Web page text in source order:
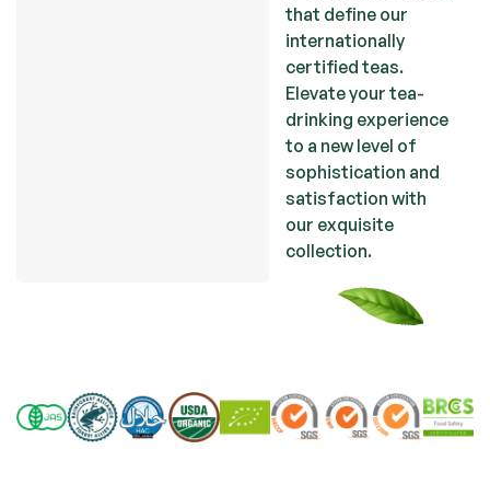
that define our
internationally
certified teas.
Elevate your tea-
drinking experience
to a new level of
sophistication and
satisfaction with
our exquisite
collection.